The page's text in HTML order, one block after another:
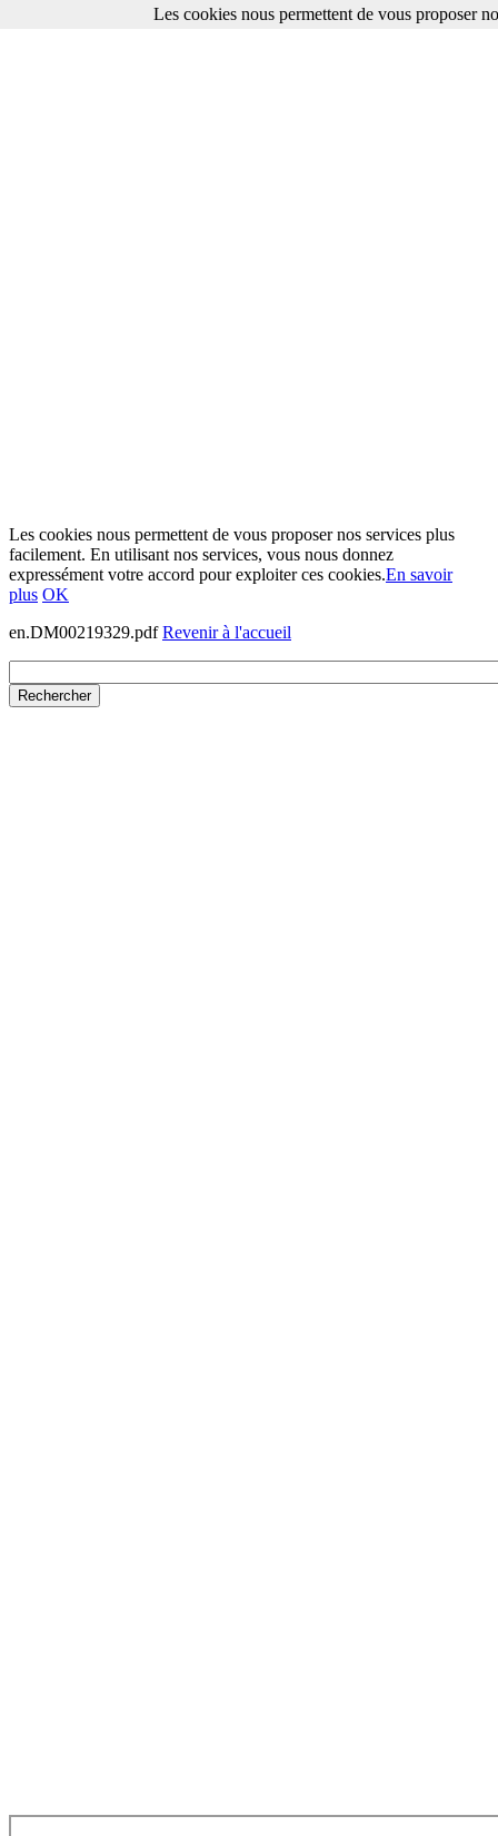
Les cookies nous permettent de vous proposer nos services plus
facilement. En utilisant nos services, vous nous donnez
expressément votre accord pour exploiter ces cookies.En savoir
plus OK
en.DM00219329.pdfRevenir à l'accueil
Les cookies nous permettent de vous proposer